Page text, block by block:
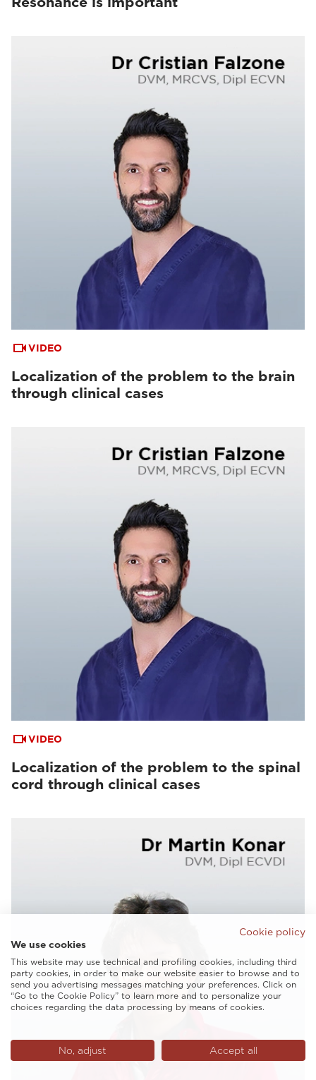
VIDEO
Localization of the problem to the brain
through clinical cases
VIDEO
Localization of the problem to the spinal
cord through clinical cases
Cookie policy
We use cookies
This website may use technical and profiling cookies, including third
party cookies, in order to make our website easier to browse and to
send you advertising messages matching your preferences. Click on
“Go to the Cookie Policy” to learn more and to personalize your
choices regarding the data processing by means of cookies.
No, adjust Accept all